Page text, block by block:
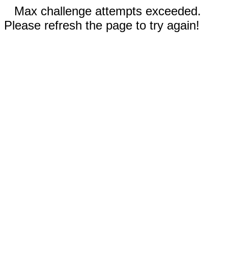
Max challenge attempts exceeded.
Please refresh the page to try again!